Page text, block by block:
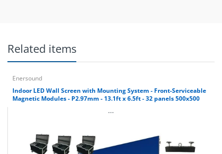
Related items
Enersound
Indoor LED Wall Screen with Mounting System - Front-Serviceable
Magnetic Modules - P2.97mm - 13.1ft x 6.5ft - 32 panels 500x500
...